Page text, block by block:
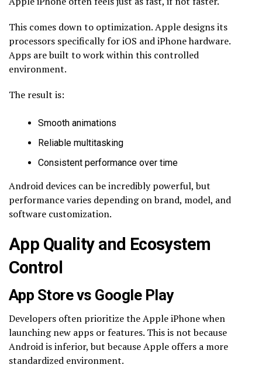
This comes down to optimization. Apple designs its
processors specifically for iOS and iPhone hardware.
Apps are built to work within this controlled
environment.
The result is:
Smooth animations
Reliable multitasking
Consistent performance over time
Android devices can be incredibly powerful, but
performance varies depending on brand, model, and
software customization.
App Quality and Ecosystem
Control
App Store vs Google Play
Developers often prioritize the Apple iPhone when
launching new apps or features. This is not because
Android is inferior, but because Apple offers a more
standardized environment.